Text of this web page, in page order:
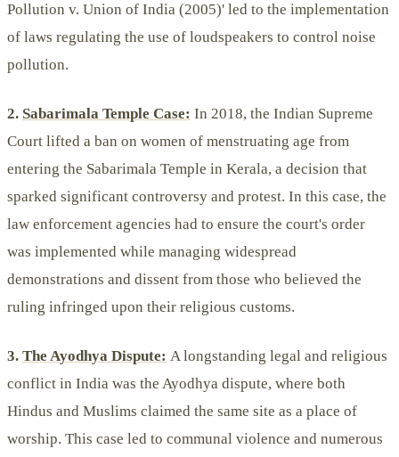
Pollution v. Union of India (2005)' led to the implementation
of laws regulating the use of loudspeakers to control noise
pollution.
2. Sabarimala Temple Case: In 2018, the Indian Supreme
Court lifted a ban on women of menstruating age from
entering the Sabarimala Temple in Kerala, a decision that
sparked significant controversy and protest. In this case, the
law enforcement agencies had to ensure the court's order
was implemented while managing widespread
demonstrations and dissent from those who believed the
ruling infringed upon their religious customs.
3. The Ayodhya Dispute: A longstanding legal and religious
conflict in India was the Ayodhya dispute, where both
Hindus and Muslims claimed the same site as a place of
worship. This case led to communal violence and numerous